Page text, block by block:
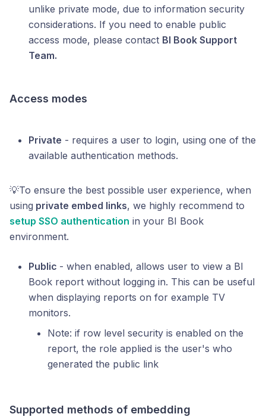
unlike private mode, due to information security
considerations. If you need to enable public
access mode, please contact BI Book Support
Team.
Access modes
Private - requires a user to login, using one of the
available authentication methods.
💡To ensure the best possible user experience, when
using private embed links, we highly recommend to
setup SSO authentication in your BI Book
environment.
Public - when enabled, allows user to view a BI
Book report without logging in. This can be useful
when displaying reports on for example TV
monitors.
Note: if row level security is enabled on the
report, the role applied is the user's who
generated the public link
Supported methods of embedding